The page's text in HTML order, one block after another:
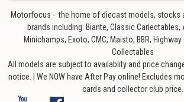
Motorfocus - the home of diecast models, stocks
brands including: Biante, Classic Carlectables,
Minichamps, Exoto, CMC, Maisto, BBR,
Collectables
All models are subject to availablity and price
notice. | We NOW have After Pay online! Excludes
cards and collector club price.